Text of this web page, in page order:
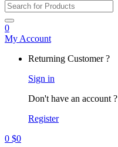
0
My Account
Returning Customer ?
Sign in
Don't have an account ?
Register
0 $0